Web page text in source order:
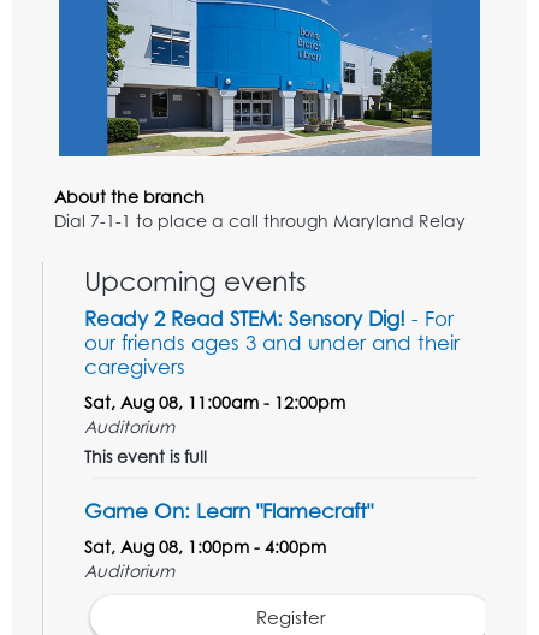
About the branch
Dial 7-1-1 to place a call through Maryland Relay
Upcoming events
Ready 2 Read STEM: Sensory Dig! - For
our friends ages 3 and under and their
caregivers
Sat, Aug 08, 11:00am - 12:00pm
Auditorium
This event is full
Game On: Learn "Flamecraft"
Sat, Aug 08, 1:00pm - 4:00pm
Auditorium
Register